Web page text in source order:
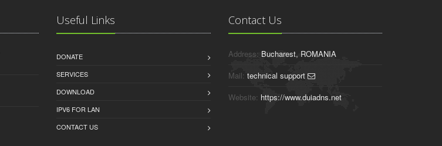
Useful Links
DONATE
SERVICES
DOWNLOAD
IPV6 FOR LAN
CONTACT US
Contact Us
Address: Bucharest, ROMANIA
Mail: technical support
Website: https://www.duiadns.net